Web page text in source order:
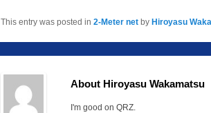
This entry was posted in 2-Meter net by Hiroyasu
About Hiroyasu Wakamatsu
I'm good on QRZ.